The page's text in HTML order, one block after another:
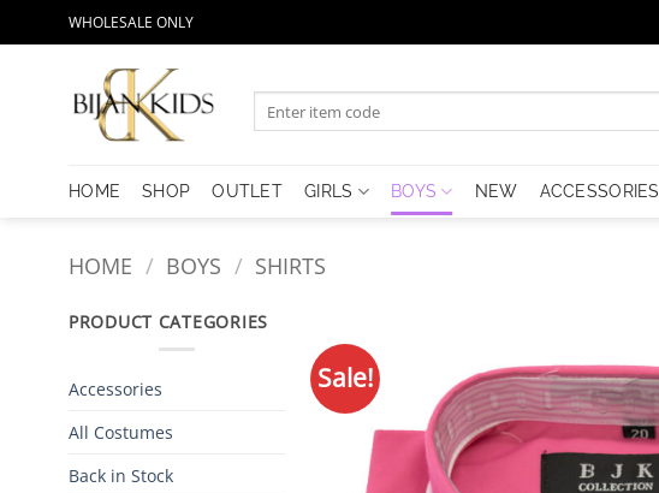
to
WHOLESALE ONLY
for:
HOME SHOP OUTLET GIRLS BOYS NEW ACCESSORIES
HOME / BOYS / SHIRTS
PRODUCT CATEGORIES
Accessories
All Costumes
Back in Stock
Sale!